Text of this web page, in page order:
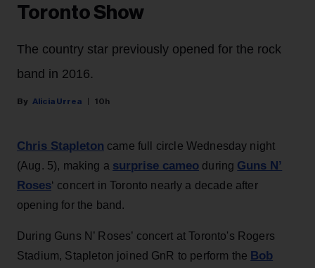
Toronto Show
The country star previously opened for the rock
band in 2016.
Alicia Urrea 10h
Chris Stapleton came full circle Wednesday night
(Aug. 5), making a surprise cameo during Guns N’
Roses‘ concert in Toronto nearly a decade after
opening for the band.
During Guns N’ Roses’ concert at Toronto's Rogers
Stadium, Stapleton joined GnR to perform the Bob